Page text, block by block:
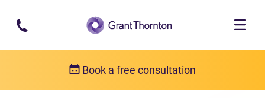
Skip to main content
Book a free consultation